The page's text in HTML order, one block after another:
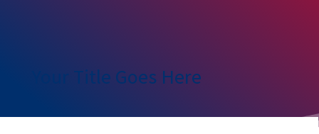
Your Title Goes Here